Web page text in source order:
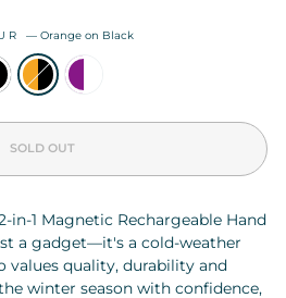
— Orange on Black
SOLD OUT
in-1 Magnetic Rechargeable Hand
a gadget—it's a cold-weather
values quality, durability and
winter season with confidence,